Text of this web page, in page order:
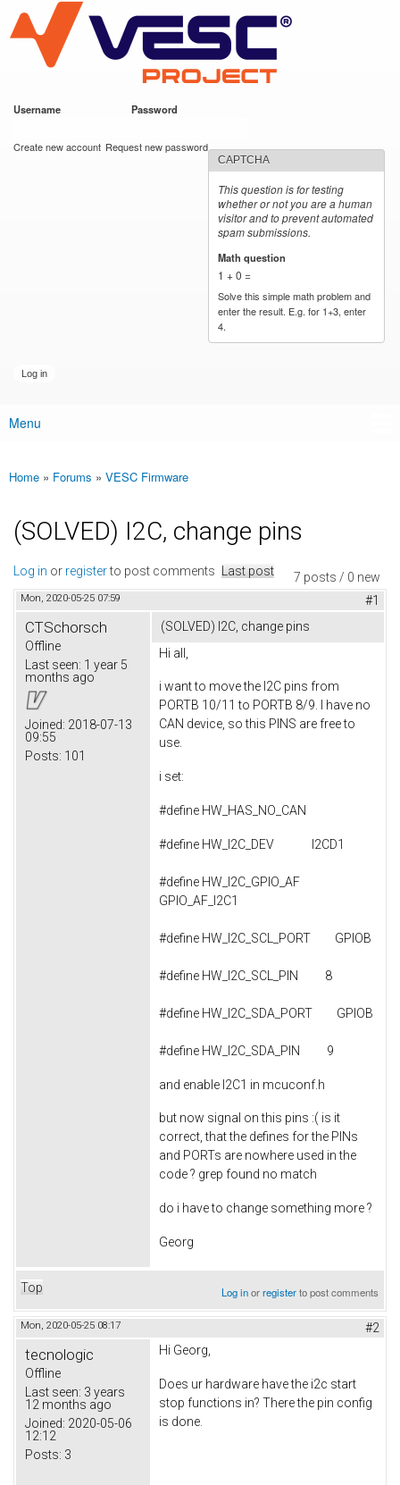
main
content
VESC Project
Username Password
Create new account Request new password
CAPTCHA
This question is for testing
whether or not you are a human
visitor and to prevent automated
spam submissions.
Math question
1 + 0 =
Solve this simple math problem and
enter the result. E.g. for 1+3, enter
4.
Main menu
Menu
You are here
Home » Forums » VESC Firmware
(SOLVED) I2C, change pins
7 posts / 0 new
Log in or registerto post comments Last post
Mon, 2020-05-25 07:59 #1
CTSchorsch
Offline
Last seen: 1 year 5
months ago
Joined: 2018-07-13
09:55
Posts: 101
(SOLVED) I2C, change pins
Hi all,
i want to move the I2C pins from
PORTB 10/11 to PORTB 8/9. I have no
CAN device, so this PINS are free to
use.
i set:
#define HW_HAS_NO_CAN
#define HW_I2C_DEV I2CD1
#define HW_I2C_GPIO_AF
GPIO_AF_I2C1
#define HW_I2C_SCL_PORT GPIOB
#define HW_I2C_SCL_PIN 8
#define HW_I2C_SDA_PORT GPIOB
#define HW_I2C_SDA_PIN 9
and enable I2C1 in mcuconf.h
but now signal on this pins :( is it
correct, that the defines for the PINs
and PORTs are nowhere used in the
code ? grep found no match
do i have to change something more ?
Georg
Top Log inorregisterto post comments
Mon, 2020-05-25 08:17 #2
tecnologic
Offline
Last seen: 3 years
12 months ago
Joined: 2020-05-06
12:12
Posts: 3
Hi Georg,
Does ur hardware have the i2c start
stop functions in? There the pin config
is done.